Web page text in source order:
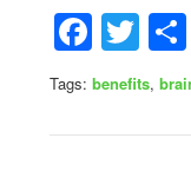
Tags: benefits,